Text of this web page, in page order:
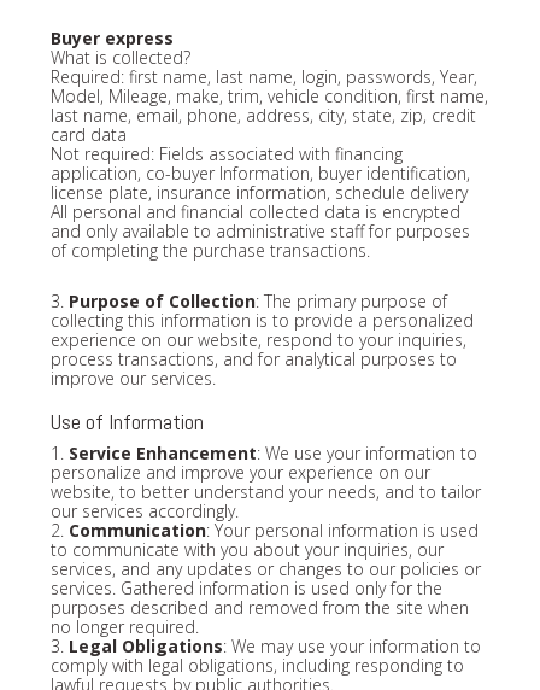
Buyer express
What is collected?
Required: first name, last name, login, passwords, Year,
Model, Mileage, make, trim, vehicle condition, first name,
last name, email, phone, address, city, state, zip, credit
card data
Not required: Fields associated with financing
application, co-buyer Information, buyer identification,
license plate, insurance information, schedule delivery
All personal and financial collected data is encrypted
and only available to administrative staff for purposes
of completing the purchase transactions.
3. Purpose of Collection: The primary purpose of
collecting this information is to provide a personalized
experience on our website, respond to your inquiries,
process transactions, and for analytical purposes to
improve our services.
Use of Information
1. Service Enhancement: We use your information to
personalize and improve your experience on our
website, to better understand your needs, and to tailor
our services accordingly.
2. Communication: Your personal information is used
to communicate with you about your inquiries, our
services, and any updates or changes to our policies or
services. Gathered information is used only for the
purposes described and removed from the site when
no longer required.
3. Legal Obligations: We may use your information to
comply with legal obligations, including responding to
lawful requests by public authorities.